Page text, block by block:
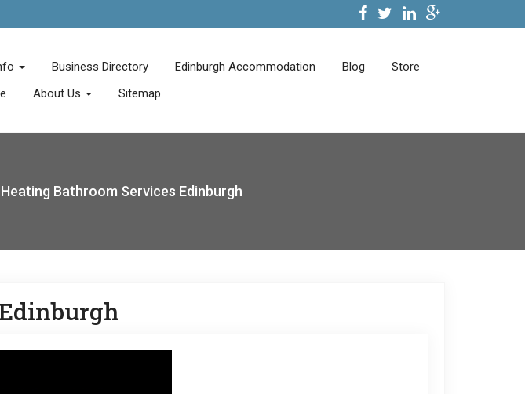
Business Directory Edinburgh Accommodation Blog
Store
About Us Sitemap
Bathroom Services Edinburgh